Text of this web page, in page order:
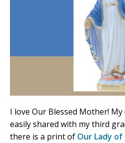
I love Our Blessed Mother!
easily shared with my third
there is a print of Our Lady of